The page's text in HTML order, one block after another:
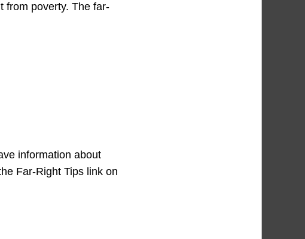
from poverty. The far-
information about
Far-Right Tips link on